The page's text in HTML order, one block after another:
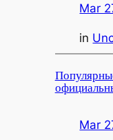
Mar
in
Mar